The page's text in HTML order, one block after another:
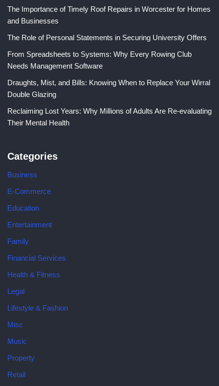
The Importance of Timely Roof Repairs in Worcester for Homes
and Businesses
The Role of Personal Statements in Securing University Offers
From Spreadsheets to Systems: Why Every Rowing Club
Needs Management Software
Draughts, Mist, and Bills: Knowing When to Replace Your Wirral
Double Glazing
Reclaiming Lost Years: Why Millions of Adults Are Re-evaluating
Their Mental Health
Categories
Business
E-Commerce
Education
Entertainment
Family
Financial Services
Health & Fitness
Legal
Lifestyle & Fashion
Misc
Music
Property
Retail